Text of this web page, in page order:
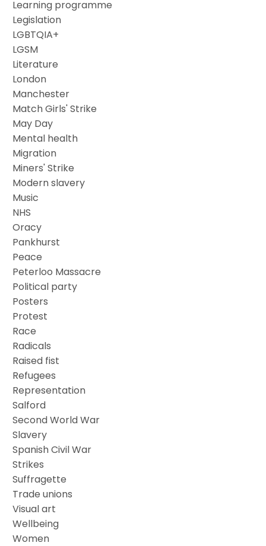
Learning programme
Legislation
LGBTQIA+
LGSM
Literature
London
Manchester
Match Girls' Strike
May Day
Mental health
Migration
Miners' Strike
Modern slavery
Music
NHS
Oracy
Pankhurst
Peace
Peterloo Massacre
Political party
Posters
Protest
Race
Radicals
Raised fist
Refugees
Representation
Salford
Second World War
Slavery
Spanish Civil War
Strikes
Suffragette
Trade unions
Visual art
Wellbeing
Women